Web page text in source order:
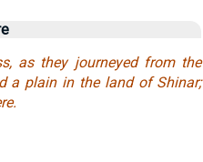
as they journeyed from the
a plain in the land of Shinar;